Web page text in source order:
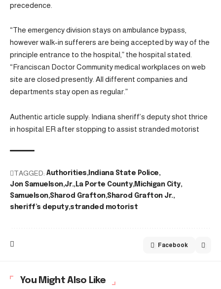
precedence.
“The emergency division stays on ambulance bypass,
however walk-in sufferers are being accepted by way of the
principle entrance to the hospital,” the hospital stated.
“Franciscan Doctor Community medical workplaces on web
site are closed presently. All different companies and
departments stay open as regular.”
Authentic article supply: Indiana sheriff’s deputy shot thrice
in hospital ER after stopping to assist stranded motorist
TAGGED: Authorities
Indiana State Police
Jon Samuelson Jr. La Porte County Michigan City
Samuelson Sharod Grafton Sharod Grafton Jr.
sheriff’s deputy stranded motorist
Facebook
You Might Also Like